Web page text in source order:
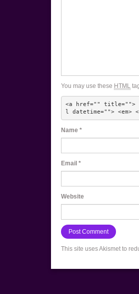
You may use these HTML
<a href="" title="">
l datetime=""> <em>
Name *
Email *
Website
This site uses Akismet to